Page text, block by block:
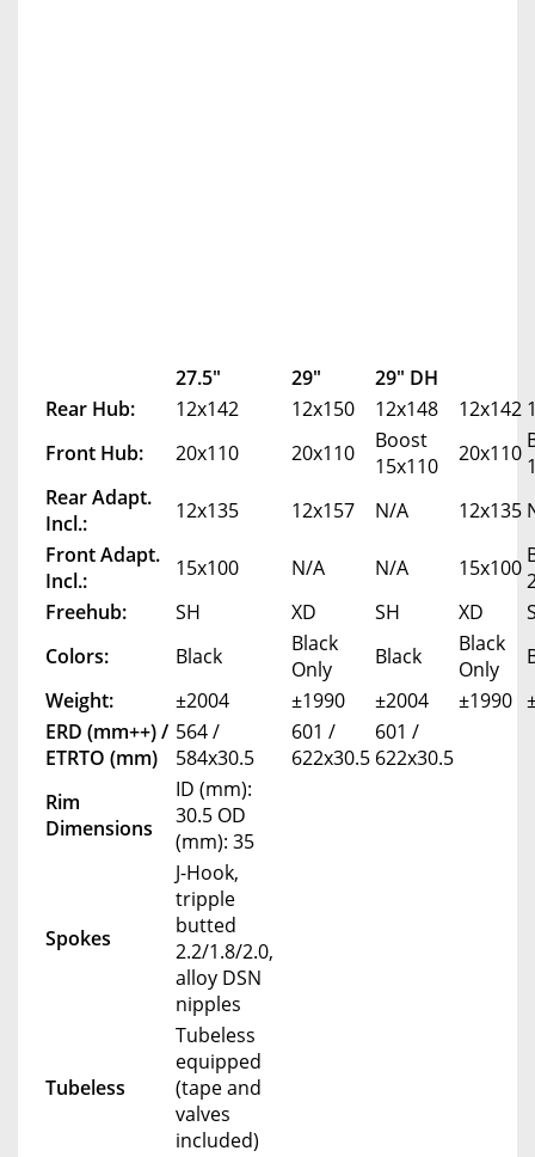
27.5" 29"
29" DH
Rear Hub:
12x142 12x150 12x148 12x142
Front Hub:
20x110 20x110
Boost
15x110
20x110
Rear Adapt.
Incl.:
12x135 12x157 N/A 12x135
Front Adapt.
Incl.:
15x100 N/A N/A 15x100
Freehub:
SH XD SH XD
Colors:
Black
Black
Only
Black
Black
Only
Weight:
±2004 ±1990 ±2004 ±1990
ERD (mm++) /
ETRTO (mm)
564 /
584x30.5
601 /
622x30.5
601 /
622x30.5
Rim
Dimensions
ID (mm):
30.5 OD
(mm): 35
Spokes
J-Hook,
tripple
butted
2.2/1.8/2.0,
alloy DSN
nipples
Tubeless
Tubeless
equipped
(tape and
valves
included)